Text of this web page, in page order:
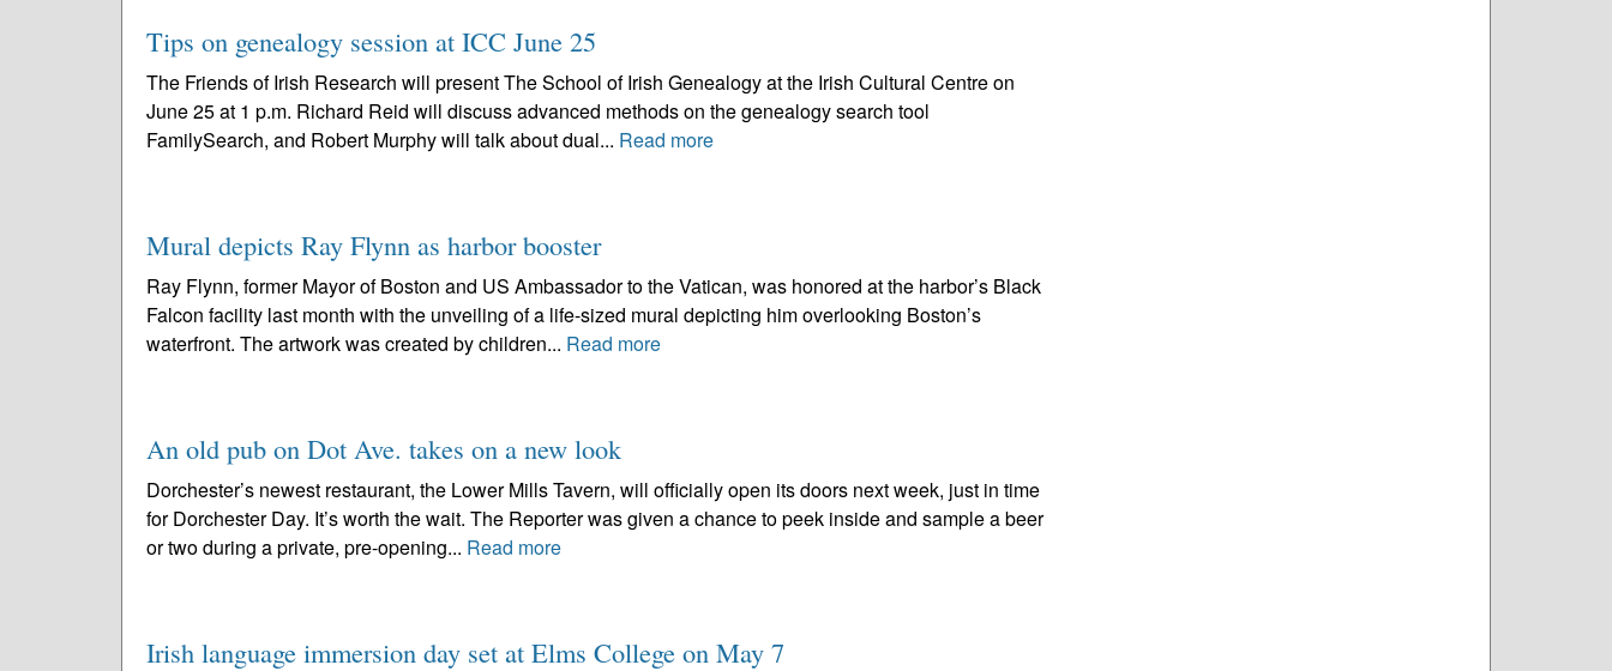
Tips on genealogy session at ICC June 25
The Friends of Irish Research will present The School of Irish Genealogy at the Irish Cultural Centre on
June 25 at 1 p.m. Richard Reid will discuss advanced methods on the genealogy search tool
FamilySearch, and Robert Murphy will talk about dual... Read more
Mural depicts Ray Flynn as harbor booster
Ray Flynn, former Mayor of Boston and US Ambassador to the Vatican, was honored at the harbor’s Black
Falcon facility last month with the unveiling of a life-sized mural depicting him overlooking Boston’s
waterfront. The artwork was created by children... Read more
An old pub on Dot Ave. takes on a new look
Dorchester’s newest restaurant, the Lower Mills Tavern, will officially open its doors next week, just in time
for Dorchester Day. It’s worth the wait. The Reporter was given a chance to peek inside and sample a beer
or two during a private, pre-opening... Read more
Irish language immersion day set at Elms College on May 7